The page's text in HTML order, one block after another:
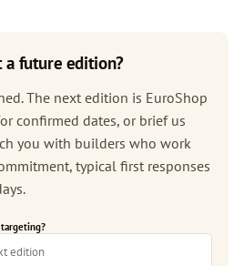
a future edition?
The next edition is EuroShop
confirmed dates, or brief us
you with builders who work
typical first responses